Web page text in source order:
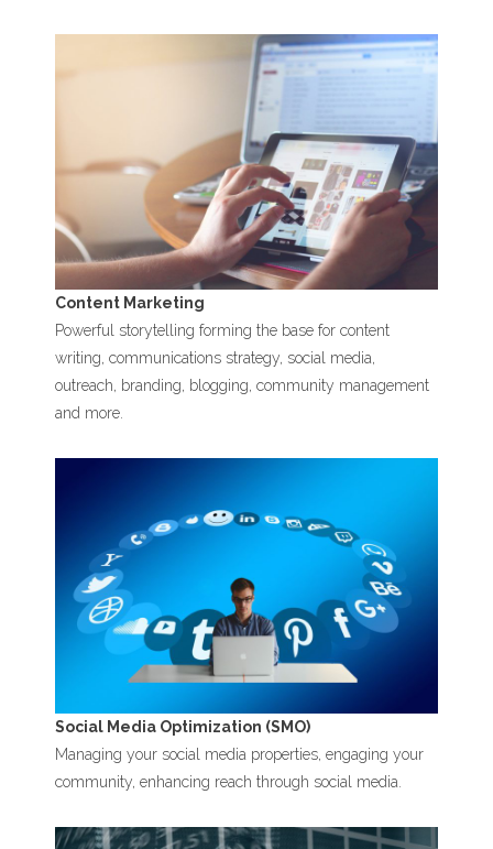
Content Marketing
Powerful storytelling forming the base for content
writing, communications strategy, social media,
outreach, branding, blogging, community management
and more.
Social Media Optimization (SMO)
Managing your social media properties, engaging your
community, enhancing reach through social media.